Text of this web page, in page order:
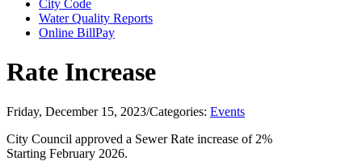
City Code
Water Quality Reports
Online BillPay
Rate Increase
Friday, December 15, 2023/Categories: Events
City Council approved a Sewer Rate increase of 2%
Starting February 2026.